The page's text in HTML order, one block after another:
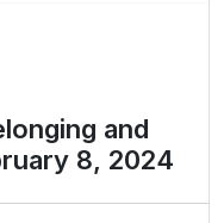
and
8, 2024